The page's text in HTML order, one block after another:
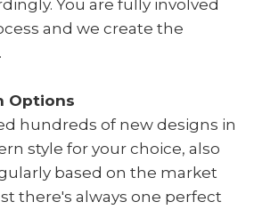
You are fully involved
and we create the
Options
hundreds of new designs in
style for your choice, also
based on the market
there's always one perfect